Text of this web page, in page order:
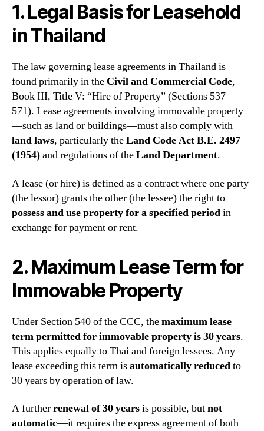
1. Legal Basis for Leasehold
in Thailand
The law governing lease agreements in Thailand is
found primarily in theCivil and Commercial Code,
Book III, Title V: “Hire of Property” (Sections 537–
571). Lease agreements involving immovable property
—such as land or buildings—must also comply with
land laws, particularly theLand Code Act B.E. 2497
(1954)and regulations of theLand Department.
A lease (or hire) is defined as a contract where one party
(the lessor) grants the other (the lessee) the right to
possess and use property for a specified periodin
exchange for payment or rent.
2. Maximum Lease Term for
Immovable Property
Under Section 540 of the CCC, themaximum lease
term permitted for immovable property is 30 years.
This applies equally to Thai and foreign lessees. Any
lease exceeding this term isautomatically reducedto
30 years by operation of law.
A furtherrenewal of 30 yearsis possible, butnot
automatic—it requires the express agreement of both